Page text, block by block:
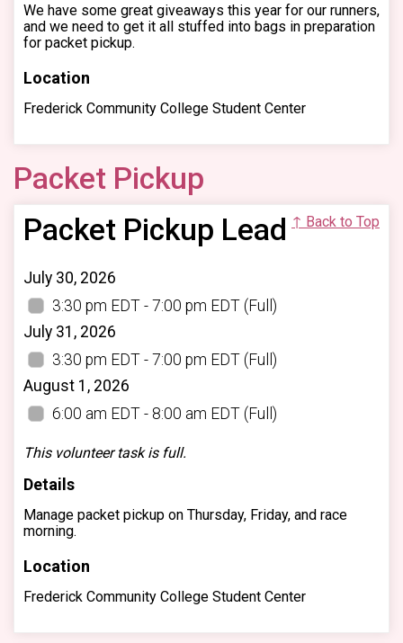
We have some great giveaways this year for our runners,
and we need to get it all stuffed into bags in preparation
for packet pickup.
Location
Frederick Community College Student Center
Packet Pickup
Packet Pickup Lead ↑ Back to Top
July 30, 2026
3:30 pm EDT - 7:00 pm EDT (Full)
July 31, 2026
3:30 pm EDT - 7:00 pm EDT (Full)
August 1, 2026
6:00 am EDT - 8:00 am EDT (Full)
This volunteer task is full.
Details
Manage packet pickup on Thursday, Friday, and race
morning.
Location
Frederick Community College Student Center